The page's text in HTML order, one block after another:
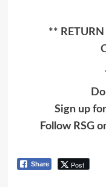
** RETURN
Sign up
Follow RSG
Share Post